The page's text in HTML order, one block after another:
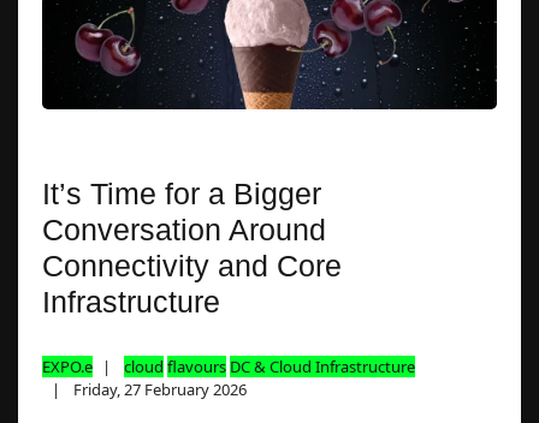
It’s Time for a Bigger
Conversation Around
Connectivity and Core
Infrastructure
EXPO.e cloud flavours DC & Cloud Infrastructure
Friday, 27 February 2026